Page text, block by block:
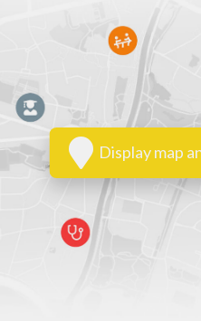
Display map